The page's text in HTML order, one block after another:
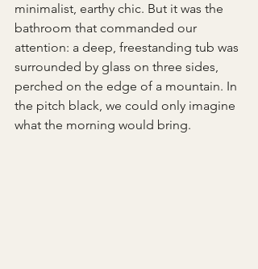
minimalist, earthy chic. But it was the
bathroom that commanded our
attention: a deep, freestanding tub was
surrounded by glass on three sides,
perched on the edge of a mountain. In
the pitch black, we could only imagine
what the morning would bring.